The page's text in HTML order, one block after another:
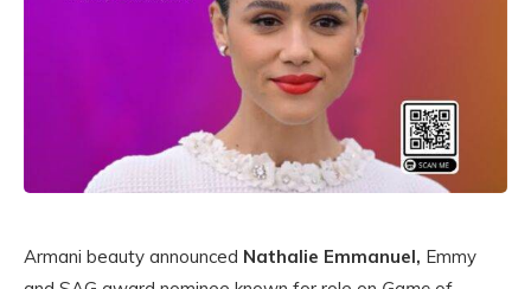
Armani beauty announced Nathalie Emmanuel, Emmy